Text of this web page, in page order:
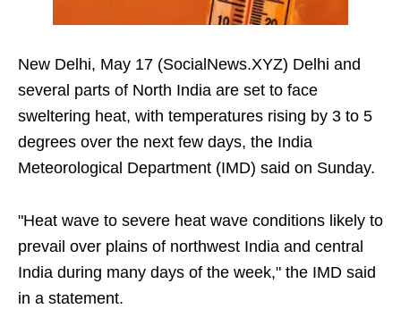
New Delhi, May 17 (SocialNews.XYZ) Delhi and
several parts of North India are set to face
sweltering heat, with temperatures rising by 3 to 5
degrees over the next few days, the India
Meteorological Department (IMD) said on Sunday.
"Heat wave to severe heat wave conditions likely to
prevail over plains of northwest India and central
India during many days of the week," the IMD said
in a statement.